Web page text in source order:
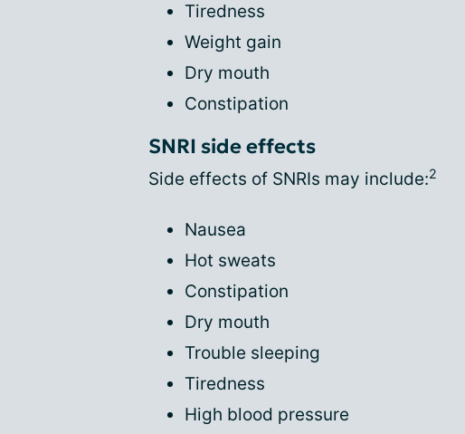
Tiredness
Weight gain
Dry mouth
Constipation
SNRI side effects
Side effects of SNRIs may include:2
Nausea
Hot sweats
Constipation
Dry mouth
Trouble sleeping
Tiredness
High blood pressure